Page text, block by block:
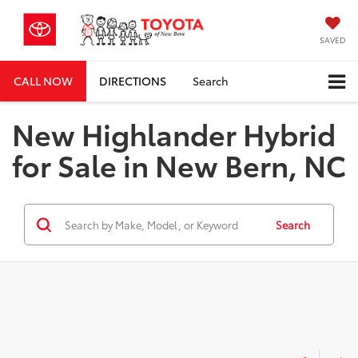
SAVED
CALL NOW DIRECTIONS Search
New Highlander Hybrid
for Sale in New Bern, NC
Search